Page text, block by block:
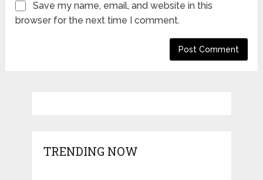
Save my name, email, and website in this
browser for the next time I comment.
TRENDING NOW